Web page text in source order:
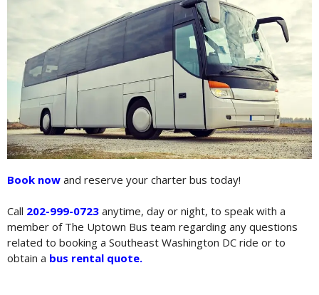
Book now and reserve your charter bus today!
Call 202-999-0723 anytime, day or night, to speak with a
member of The Uptown Bus team regarding any questions
related to booking a Southeast Washington DC ride or to
obtain a bus rental quote.